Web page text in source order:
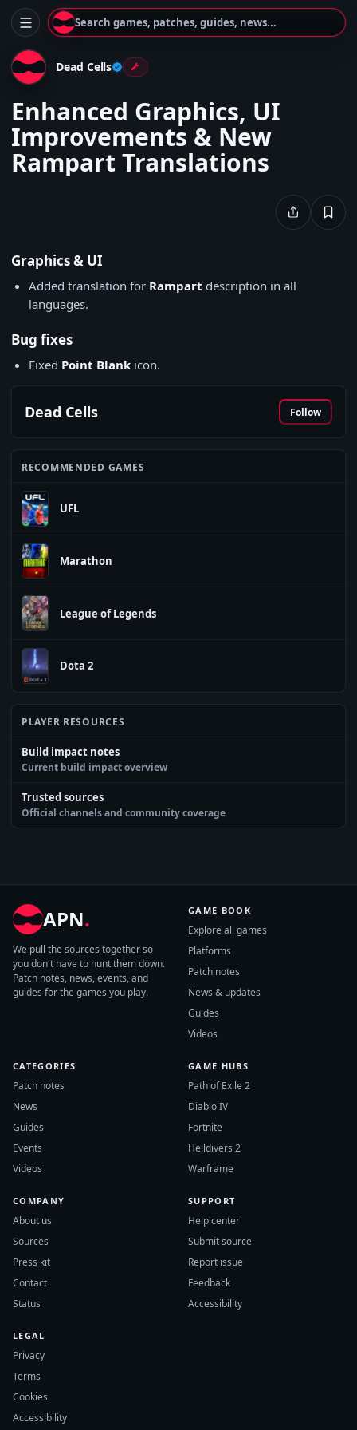
Search games, patches, guides, news...
Dead Cells
Enhanced Graphics, UI
Improvements & New
Rampart Translations
Graphics & UI
Added translation for Rampart description in all
languages.
Bug fixes
Fixed Point Blank icon.
Dead Cells Follow
RECOMMENDED GAMES
UFL
Marathon
League of Legends
Dota 2
PLAYER RESOURCES
Build impact notes
Current build impact overview
Trusted sources
Official channels and community coverage
APN.
We pull the sources together so
you don't have to hunt them down.
Patch notes, news, events, and
guides for the games you play.
GAME BOOK
Explore all games
Platforms
Patch notes
News & updates
Guides
Videos
CATEGORIES
Patch notes
News
Guides
Events
Videos
GAME HUBS
Path of Exile 2
Diablo IV
Fortnite
Helldivers 2
Warframe
COMPANY
About us
Sources
Press kit
Contact
Status
SUPPORT
Help center
Submit source
Report issue
Feedback
Accessibility
LEGAL
Privacy
Terms
Cookies
Accessibility